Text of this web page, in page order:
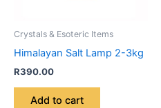
Crystals & Esoteric Items
Himalayan Salt Lamp 2-3kg
R390.00
Add to cart